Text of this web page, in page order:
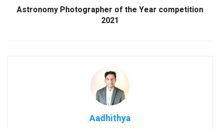
Astronomy Photographer of the Year competition
2021
Aadhithya